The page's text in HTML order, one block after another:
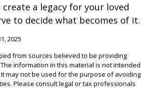
a legacy for your loved
to decide what becomes of it.
2025
from sources believed to be providing
information in this material is not intended
may not be used for the purpose of avoiding
Please consult legal or tax professionals